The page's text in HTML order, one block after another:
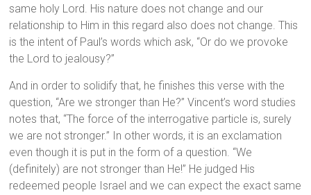
same holy Lord. His nature does not change and our
relationship to Him in this regard also does not change. This
is the intent of Paul’s words which ask, “Or do we provoke
the Lord to jealousy?”
And in order to solidify that, he finishes this verse with the
question, “Are we stronger than He?” Vincent’s word studies
notes that, “The force of the interrogative particle is, surely
we are not stronger.” In other words, it is an exclamation
even though it is put in the form of a question. “We
(definitely) are not stronger than He!” He judged His
redeemed people Israel and we can expect the exact same